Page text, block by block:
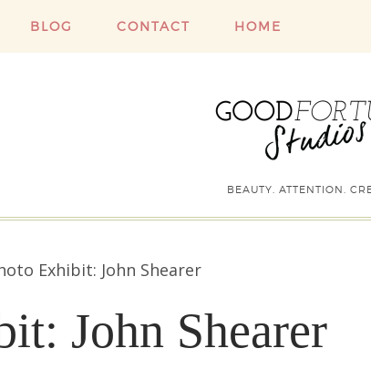
BLOG CONTACT HOME
BEAUTY. ATTENTION.
Exhibit: John Shearer
John Shearer